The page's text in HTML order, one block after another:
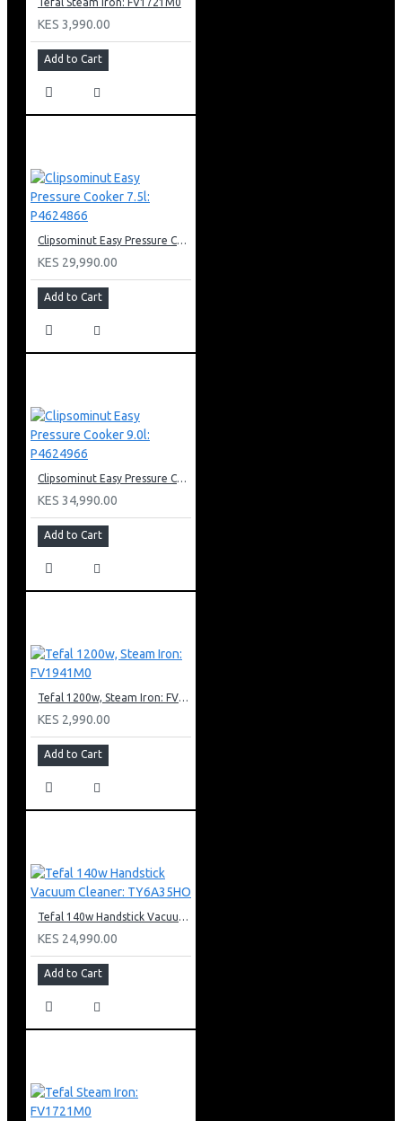
KES 3,990.00
Add to Cart
Clipsominut Easy Pressure Cooker 7.5l: P4624866
KES 29,990.00
Add to Cart
Clipsominut Easy Pressure Cooker 9.0l: P4624966
KES 34,990.00
Add to Cart
Tefal 1200w, Steam Iron: FV1941M0
KES 2,990.00
Add to Cart
Tefal 140w Handstick Vacuum Cleaner: TY6A35HO
KES 24,990.00
Add to Cart